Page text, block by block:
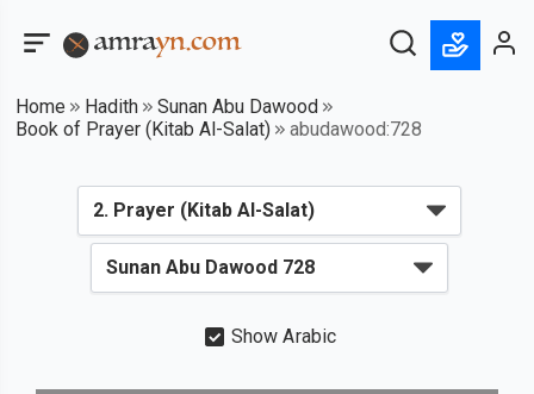
Home Hadith
Sunan Abu Dawood
Book of Prayer (Kitab Al-Salat)
abudawood:728
Show Arabic